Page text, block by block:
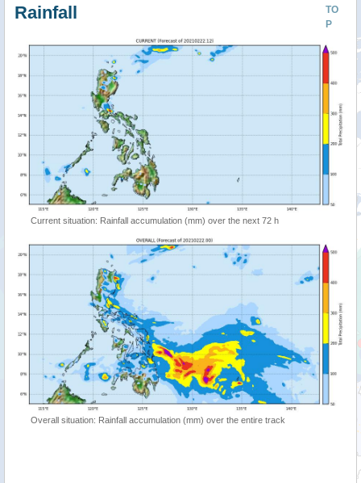
TO
P
Rainfall
Current situation: Rainfall accumulation (mm) over the next 72 h
Overall situation: Rainfall accumulation (mm) over the entire track